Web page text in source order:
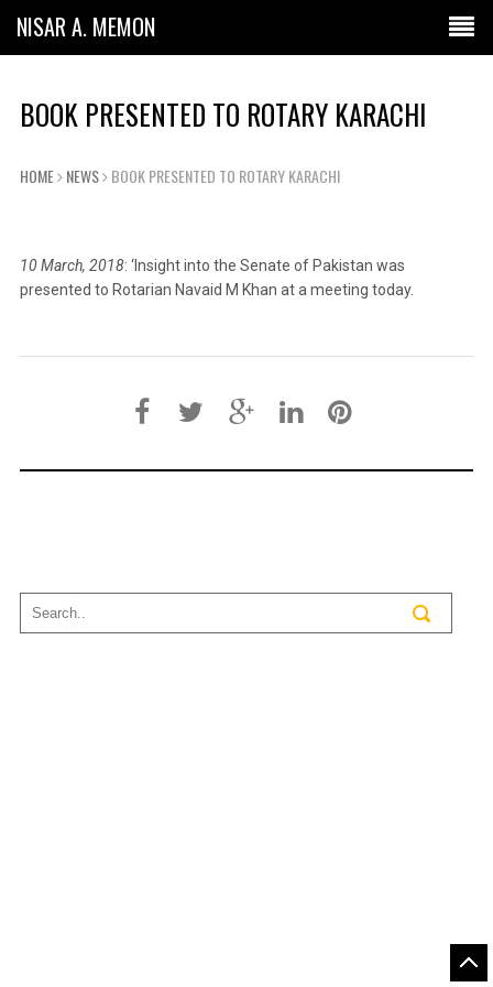
NISAR A. MEMON
BOOK PRESENTED TO ROTARY KARACHI
HOME NEWS BOOK PRESENTED TO ROTARY KARACHI
10 March, 2018: ‘Insight into the Senate of Pakistan was
presented to Rotarian Navaid M Khan at a meeting today.